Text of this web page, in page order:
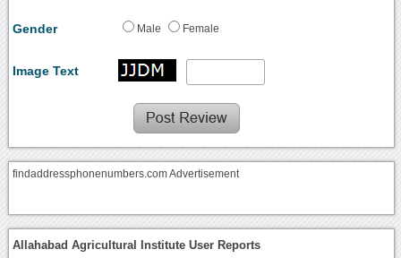
Gender Male Female
Image Text
findaddressphonenumbers.com Advertisement
Allahabad Agricultural Institute User Reports